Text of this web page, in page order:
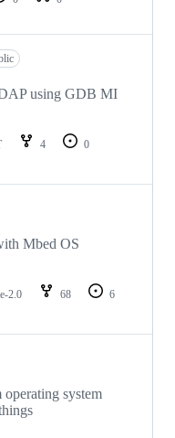
using GDB MI
4
0
Mbed OS
2.0 68
6
system